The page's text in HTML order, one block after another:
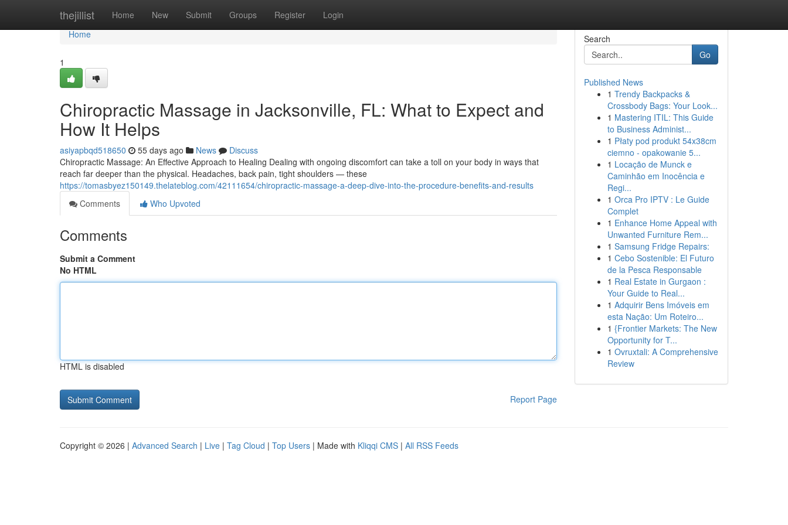
thejillist Home New Submit Groups Register Login
Home
Home
1
Chiropractic Massage in Jacksonville, FL: What to Expect and
How It Helps
asiyapbqd518650 55 days ago News
Discuss
Chiropractic Massage: An Effective Approach to Healing Dealing with ongoing discomfort can take a toll on your body in ways that
reach far deeper than the physical. Headaches, back pain, tight shoulders — these
https://tomasbyez150149.thelateblog.com/42111654/chiropractic-massage-a-deep-dive-into-the-procedure-benefits-and-results
Comments
Who Upvoted
Comments
Submit a Comment
No HTML
HTML is disabled
Report Page
Search
Go
Published News
1 Trendy Backpacks &
Crossbody Bags: Your Look...
1 Mastering ITIL: This Guide
to Business Administ...
1 Płaty pod produkt 54x38cm
ciemno - opakowanie 5...
1 Locação de Munck e
Caminhão em Inocência e
Regi...
1 Orca Pro IPTV : Le Guide
Complet
1 Enhance Home Appeal with
Unwanted Furniture Rem...
1 Samsung Fridge Repairs:
1 Cebo Sostenible: El Futuro
de la Pesca Responsable
1 Real Estate in Gurgaon :
Your Guide to Real...
1 Adquirir Bens Imóveis em
esta Nação: Um Roteiro...
1 {Frontier Markets: The New
Opportunity for T...
1 Ovruxtali: A Comprehensive
Review
Copyright © 2026 | Advanced Search | Live | Tag Cloud | Top Users | Made with Kliqqi CMS | All RSS Feeds